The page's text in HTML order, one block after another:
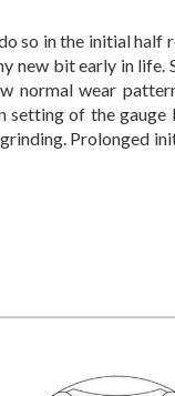
so in the initial half
new bit early in life.
normal wear
setting of the gauge
Prolonged